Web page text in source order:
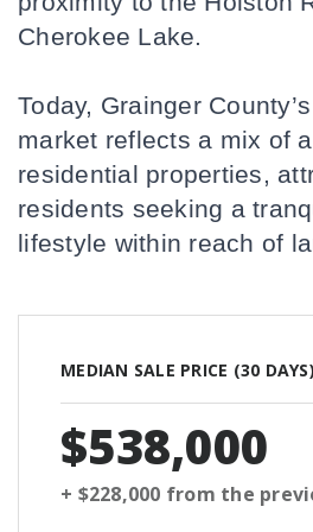
Cherokee Lake.
Today, Grainger
market reflects a mix of
residential properties,
residents seeking a
lifestyle within reach of
MEDIAN SALE PRICE (30 DAYS)
$538,000
+ $228,000 from the